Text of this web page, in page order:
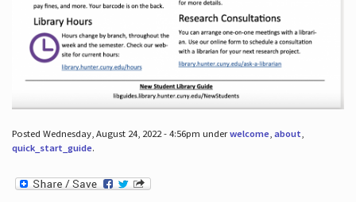
Posted Wednesday, August 24, 2022 - 4:56pm underwelcome, about
quick_start_guide.